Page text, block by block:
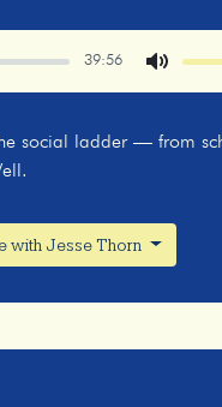
39:56
Mute
social ladder — from
with Jesse Thorn